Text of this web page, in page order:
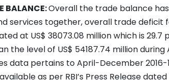
BALANCE:Overall the trade balance
services together, overall trade deficit
at US$ 38073.08 million which is
the level of US$ 54187.74 million
data pertains to April-December 2016-
as per RBI’s Press Release